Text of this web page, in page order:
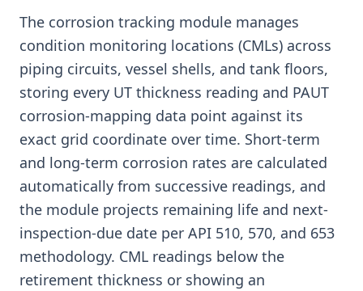
The corrosion tracking module manages
condition monitoring locations (CMLs) across
piping circuits, vessel shells, and tank floors,
storing every UT thickness reading and PAUT
corrosion-mapping data point against its
exact grid coordinate over time. Short-term
and long-term corrosion rates are calculated
automatically from successive readings, and
the module projects remaining life and next-
inspection-due date per API 510, 570, and 653
methodology. CML readings below the
retirement thickness or showing an